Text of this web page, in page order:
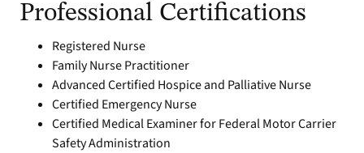
Professional Certifications
Registered Nurse
Family Nurse Practitioner
Advanced Certified Hospice and Palliative Nurse
Certified Emergency Nurse
Certified Medical Examiner for Federal Motor Carrier
Safety Administration